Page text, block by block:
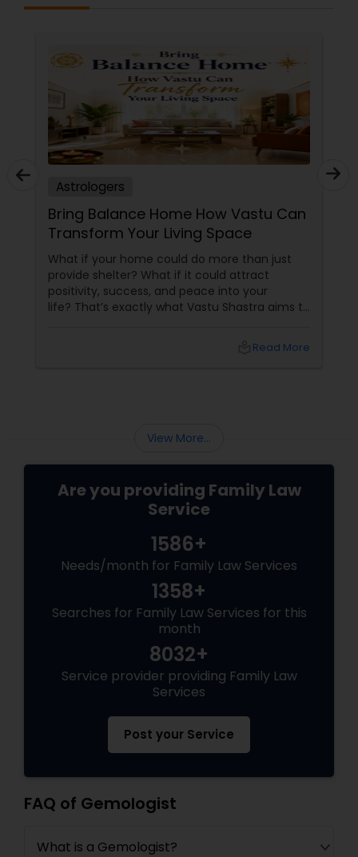
eliminating your weaknesses. It is more than just
than one, and you can now get these services
from Famous Astrologers in USA. Sometimes,
despite your great effort, you fail; even if you
give your all, your spouse leaves, your nature or
the people around you begin to obstruct your
progress unintentionally. These events are
caused by cosmic energies, either directly or
indirectly. Humans surpass
Astrologers
Bring Balance Home How Vastu Can
Transform Your Living Space
What if your home could do more than just
provide shelter? What if it could attract
positivity, success, and peace into your
life? That’s exactly what Vastu Shastra aims to
Read More
View More...
Are you providing Family Law
Service
1586+
Needs/month for Family Law Services
1358+
Searches for Family Law Services for this
month
8032+
Service provider providing Family Law
Services
Post your Service
FAQ of Gemologist
What is a Gemologist?